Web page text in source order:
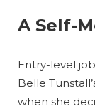
A Self-
Entry-level
Belle
when she